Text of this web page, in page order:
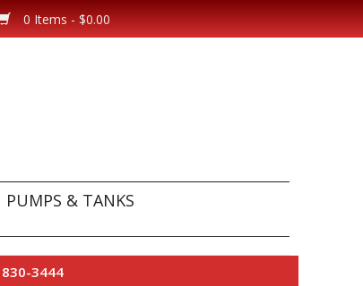
0 Items - $0.00
PUMPS & TANKS
3444